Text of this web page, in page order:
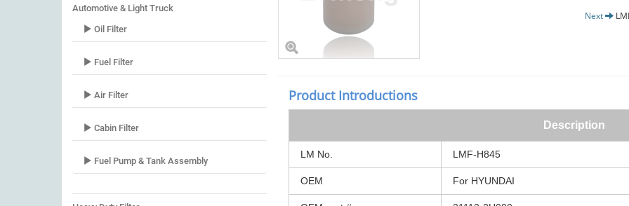
Automotive & Light Truck
Oil Filter
Fuel Filter
Air Filter
Cabin Filter
Fuel Pump & Tank Assembly
Next
Product Introductions
Description
LM No. LMF-H845
OEM For HYUNDAI